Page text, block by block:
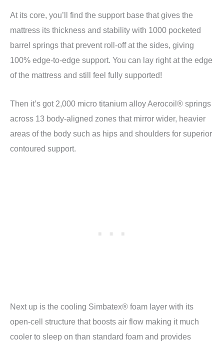
At its core, you’ll find the support base that gives the
mattress its thickness and stability with 1000 pocketed
barrel springs that prevent roll-off at the sides, giving
100% edge-to-edge support. You can lay right at the edge
of the mattress and still feel fully supported!
Then it’s got 2,000 micro titanium alloy Aerocoil® springs
across 13 body-aligned zones that mirror wider, heavier
areas of the body such as hips and shoulders for superior
contoured support.
Next up is the cooling Simbatex® foam layer with its
open-cell structure that boosts air flow making it much
cooler to sleep on than standard foam and provides